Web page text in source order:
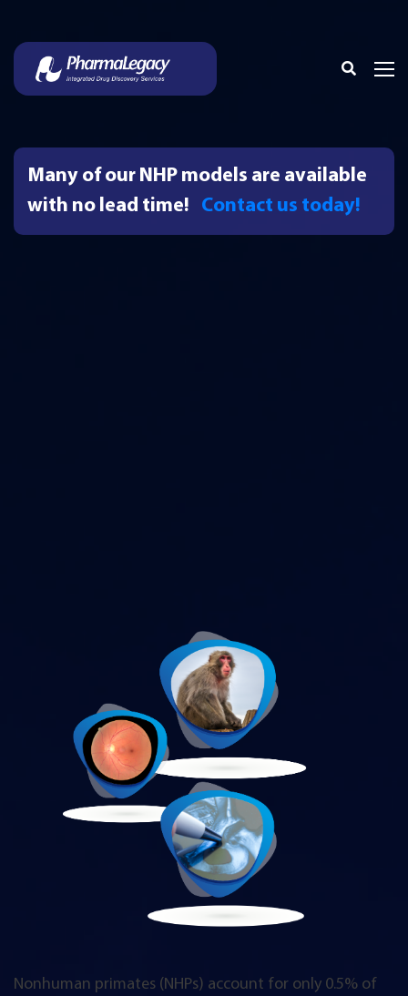
Many of our NHP models are available
with no lead time!
Contact us today!
Nonhuman primates (NHPs) account for only 0.5% of